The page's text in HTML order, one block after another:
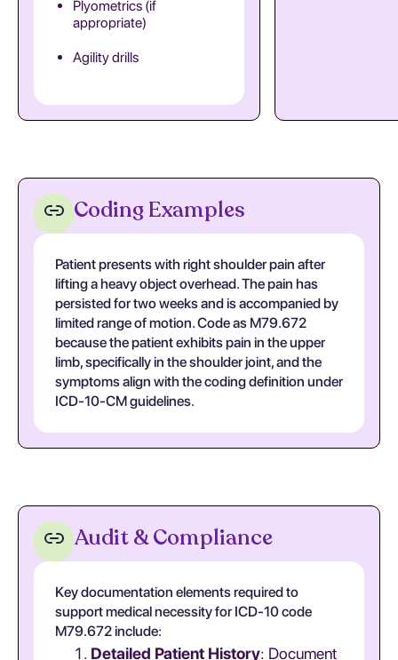
Plyometrics (if
appropriate)
Agility drills
Coding Examples
Patient presents with right shoulder pain after
lifting a heavy object overhead. The pain has
persisted for two weeks and is accompanied by
limited range of motion. Code as M79.672
because the patient exhibits pain in the upper
limb, specifically in the shoulder joint, and the
symptoms align with the coding definition under
ICD-10-CM guidelines.
Audit & Compliance
Key documentation elements required to
support medical necessity for ICD-10 code
M79.672 include:
Detailed Patient History: Document